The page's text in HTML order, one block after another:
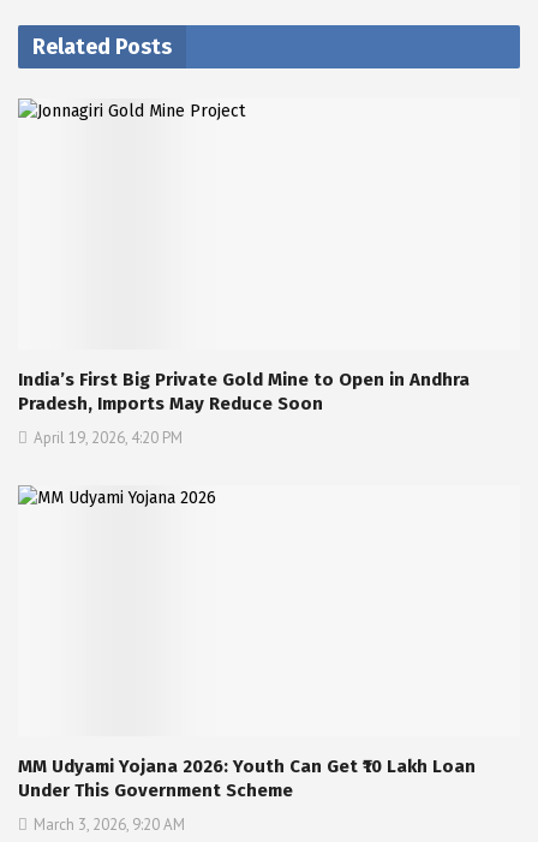
Related Posts
India’s First Big Private Gold Mine to Open in Andhra
Pradesh, Imports May Reduce Soon
April 19, 2026, 4:20 PM
MM Udyami Yojana 2026: Youth Can Get ₹10 Lakh Loan
Under This Government Scheme
March 3, 2026, 9:20 AM